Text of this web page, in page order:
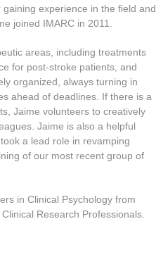
experience in the field and
joined IMARC in 2011.
areas, including treatments
for post-stroke patients, and
organized, always turning in
ahead of deadlines. If there is a
Jaime volunteers to creatively
Jaime is also a helpful
a lead role in revamping
of our most recent group of
in Clinical Psychology from
Research Professionals.